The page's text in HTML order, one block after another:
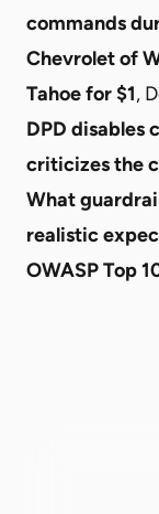
commands
Chevrolet of
Tahoe for $1,
DPD disables
criticizes the
What
realistic
OWASP Top